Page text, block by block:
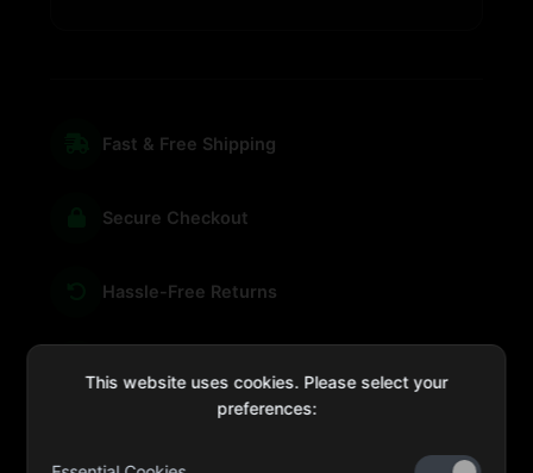
Fast & Free Shipping
Secure Checkout
Hassle-Free Returns
This website uses cookies. Please select your
preferences: